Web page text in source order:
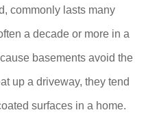
commonly lasts many
a decade or more in a
basements avoid the
up a driveway, they tend
surfaces in a home.